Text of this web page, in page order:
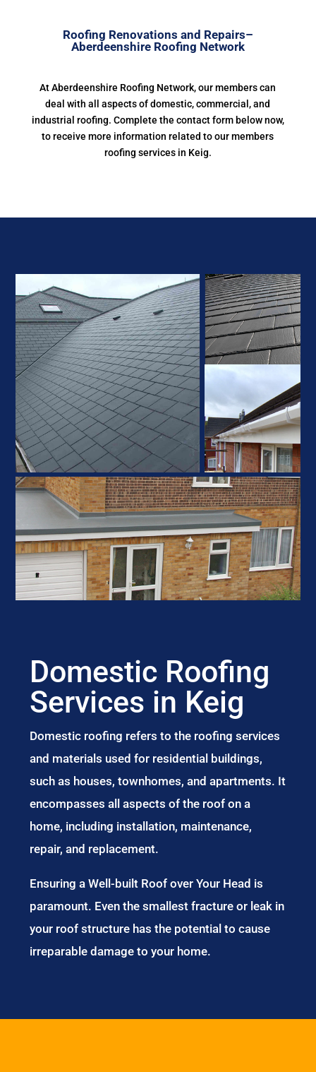
Roofing Renovations and Repairs–
Aberdeenshire Roofing Network
At Aberdeenshire Roofing Network, our members can
deal with all aspects of domestic, commercial, and
industrial roofing. Complete the contact form below now,
to receive more information related to our members
roofing services in Keig.
Domestic Roofing
Services in Keig
Domestic roofing refers to the roofing services
and materials used for residential buildings,
such as houses, townhomes, and apartments. It
encompasses all aspects of the roof on a
home, including installation, maintenance,
repair, and replacement.
Ensuring a Well-built Roof over Your Head is
paramount. Even the smallest fracture or leak in
your roof structure has the potential to cause
irreparable damage to your home.